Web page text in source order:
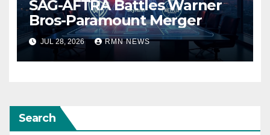
SAG-AFTRA Battles Warner
Bros-Paramount Merger
JUL 28, 2026 RMN NEWS
Search